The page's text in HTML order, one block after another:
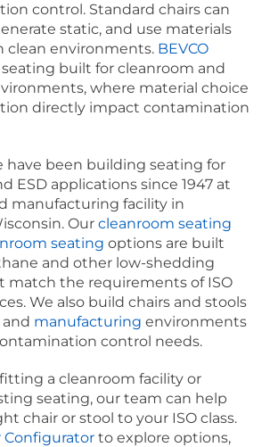
control. Standard chairs can
static, and use materials
clean environments. BEVCO
seating built for cleanroom and
where material choice
directly impact contamination
have been building seating for
ESD applications since 1947 at
manufacturing facility in
Our cleanroom seating
seating options are built
and other low-shedding
match the requirements of ISO
We also build chairs and stools
manufacturing environments
control needs.
a cleanroom facility or
seating, our team can help
chair or stool to your ISO class.
Configuratorto explore options,